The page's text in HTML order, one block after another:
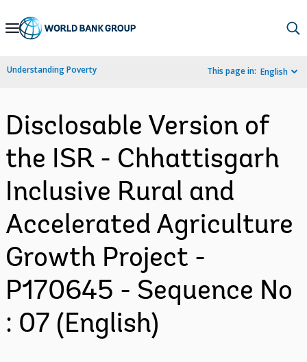
Skip
Navigation
Understanding Poverty This page in: English
Disclosable Version of
the ISR - Chhattisgarh
Inclusive Rural and
Accelerated Agriculture
Growth Project -
P170645 - Sequence No
: 07 (English)